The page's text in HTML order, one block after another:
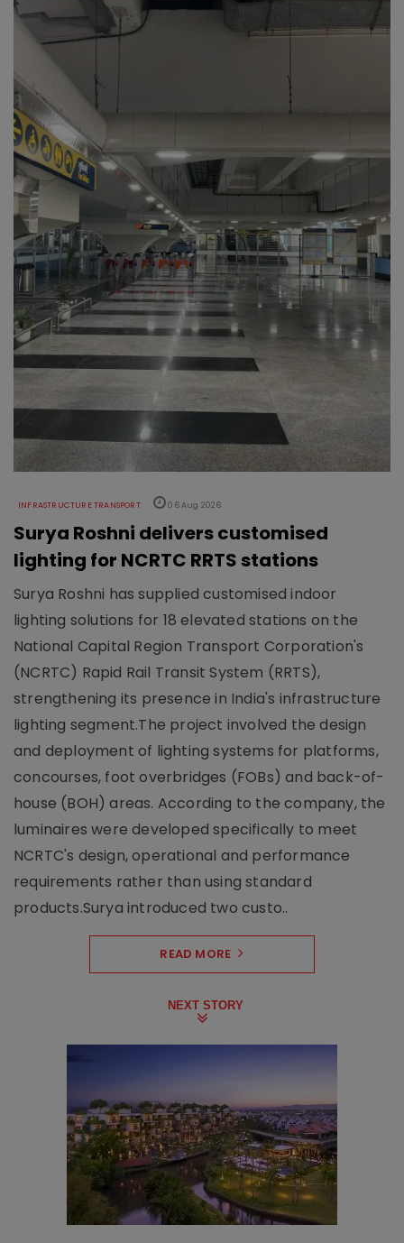
INFRASTRUCTURE TRANSPORT 06 Aug 2026
Surya Roshni delivers customised
lighting for NCRTC RRTS stations
Surya Roshni has supplied customised indoor
lighting solutions for 18 elevated stations on the
National Capital Region Transport Corporation's
(NCRTC) Rapid Rail Transit System (RRTS),
strengthening its presence in India's infrastructure
lighting segment.The project involved the design
and deployment of lighting systems for platforms,
concourses, foot overbridges (FOBs) and back-of-
house (BOH) areas. According to the company, the
luminaires were developed specifically to meet
NCRTC's design, operational and performance
requirements rather than using standard
products.Surya introduced two custo..
READ MORE
NEXT STORY